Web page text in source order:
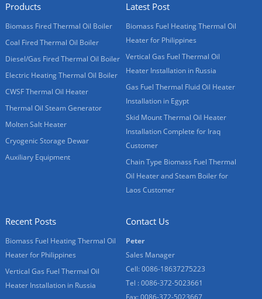
Products
Biomass Fired Thermal Oil Boiler
Coal Fired Thermal Oil Boiler
Diesel/Gas Fired Thermal Oil Boiler
Electric Heating Thermal Oil Boiler
CWSF Thermal Oil Heater
Thermal Oil Steam Generator
Molten Salt Heater
Cryogenic Storage Dewar
Auxiliary Equipment
Latest Post
Biomass Fuel Heating Thermal Oil
Heater for Philippines
Vertical Gas Fuel Thermal Oil
Heater Installation in Russia
Gas Fuel Thermal Fluid Oil Heater
Installation in Egypt
Skid Mount Thermal Oil Heater
Installation Complete for Iraq
Customer
Chain Type Biomass Fuel Thermal
Oil Heater and Steam Boiler for
Laos Customer
Recent Posts
Biomass Fuel Heating Thermal Oil
Heater for Philippines
Vertical Gas Fuel Thermal Oil
Heater Installation in Russia
Contact Us
Peter
Sales Manager
Cell: 0086-18637275223
Tel : 0086-372-5023661